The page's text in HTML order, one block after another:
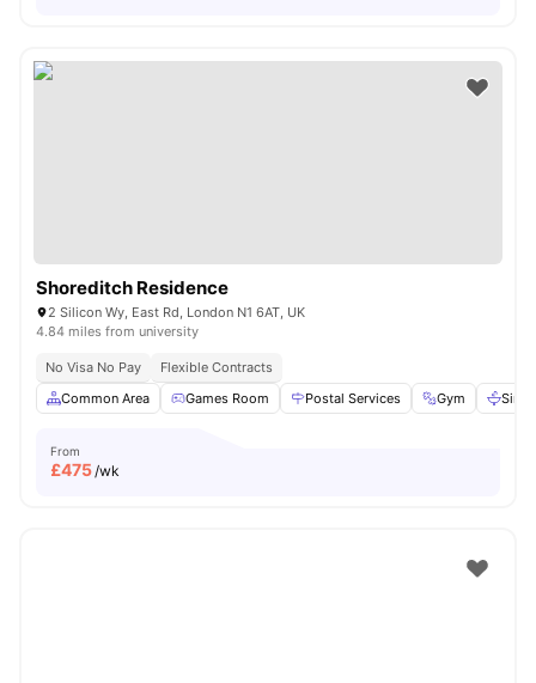
Shoreditch Residence
2 Silicon Wy, East Rd, London N1 6AT, UK
4.84 miles from university
No Visa No Pay
Flexible Contracts
Common Area
Games Room Postal Services Gym Sink
From
£475/wk